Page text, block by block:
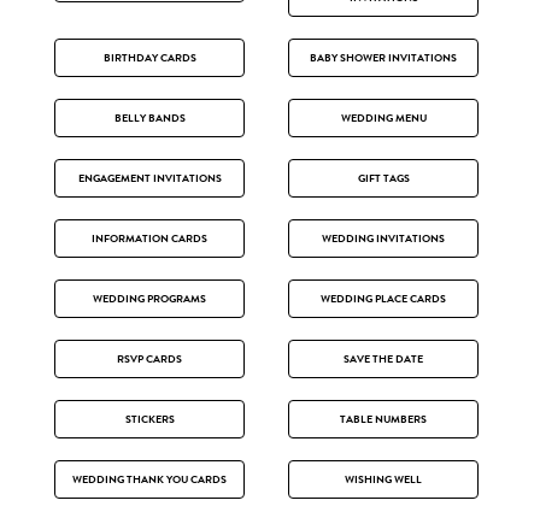
BIRTHDAY CARDS BABY SHOWER INVITATIONS
BELLY BANDS WEDDING MENU
ENGAGEMENT INVITATIONS GIFT TAGS
INFORMATION CARDS WEDDING INVITATIONS
WEDDING PROGRAMS WEDDING PLACE CARDS
RSVP CARDS SAVE THE DATE
STICKERS TABLE NUMBERS
WEDDING THANK YOU CARDS WISHING WELL